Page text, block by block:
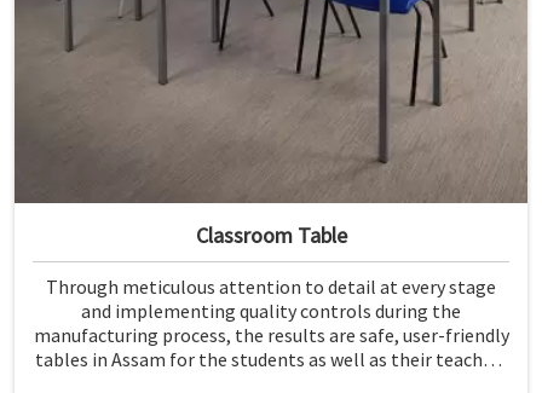
Classroom Table
Through meticulous attention to detail at every stage
and implementing quality controls during the
manufacturing process, the results are safe, user-friendly
tables in Assam for the students as well as their teachers